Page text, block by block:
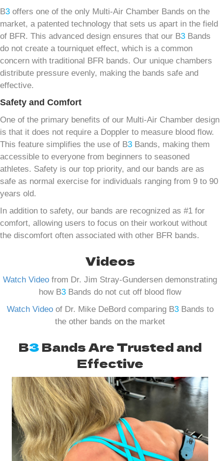
B3 offers one of the only Multi-Air Chamber Bands on the
market, a patented technology that sets us apart in the field
of BFR. This advanced design ensures that our B3 Bands
do not create a tourniquet effect, which is a common
concern with traditional BFR bands. Our unique chambers
distribute pressure evenly, making the bands safe and
effective.
Safety and Comfort
One of the primary benefits of our Multi-Air Chamber design
is that it does not require a Doppler to measure blood flow.
This feature simplifies the use of B3 Bands, making them
accessible to everyone from beginners to seasoned
athletes. Safety is our top priority, and our bands are as
safe as normal exercise for individuals ranging from 9 to 90
years old.
In addition to safety, our bands are recognized as #1 for
comfort, allowing users to focus on their workout without
the discomfort often associated with other BFR bands.
Videos
Watch Video from Dr. Jim Stray-Gundersen demonstrating
how B3 Bands do not cut off blood flow
Watch Videoof Dr. Mike DeBord comparing B3Bands to
the other bands on the market
B3 Bands Are Trusted and
Effective